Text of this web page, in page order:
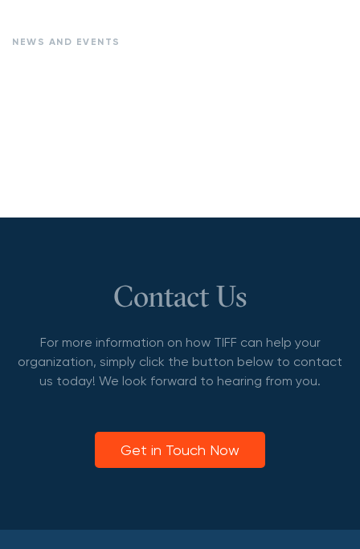
NEWS AND EVENTS
Contact Us
For more information on how TIFF can help your
organization, simply click the button below to contact
us today! We look forward to hearing from you.
Get in Touch Now